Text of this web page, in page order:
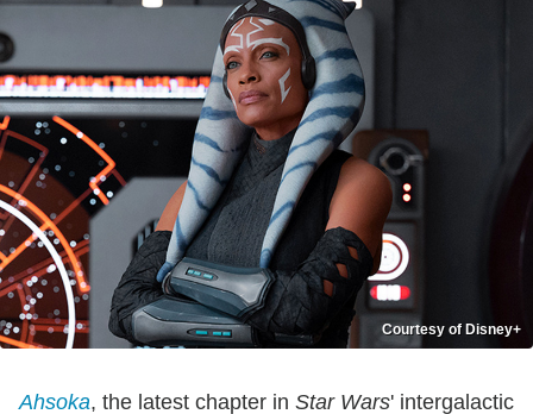
Courtesy of Disney+
Ahsoka, the latest chapter in Star Wars' intergalactic